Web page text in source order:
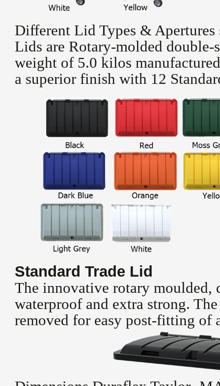
Different Lid Types &
Lids are Rotary-molded
weight of 5.0 kilos
a superior finish with 12
Standard Trade Lid
The innovative rotary moulded,
waterproof and extra strong.
removed for easy post-fitting of